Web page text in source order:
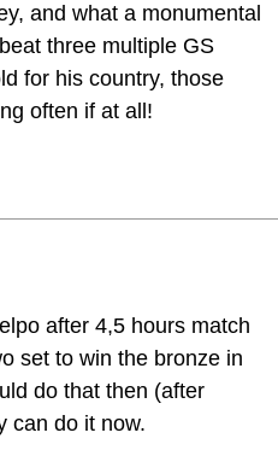
and what a monumental
three multiple GS
for his country, those
often if at all!
after 4,5 hours match
set to win the bronze in
do that then (after
can do it now.